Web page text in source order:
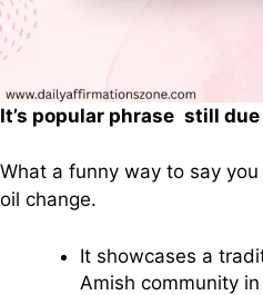
It’s popular phrase still due
What a funny way to say
oil change.
It showcases a
Amish community